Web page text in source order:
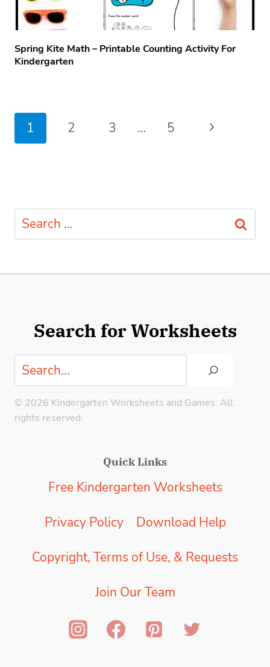
Spring Kite Math – Printable Counting Activity For
Kindergarten
Page
navigation
1 2 3 … 5
Next
Search
for:
Search for Worksheets
Search
© 2026 Kindergarten Worksheets and Games. All
rights reserved.
Quick Links
Free Kindergarten Worksheets
Privacy Policy Download Help
Copyright, Terms of Use, & Requests
Join Our Team